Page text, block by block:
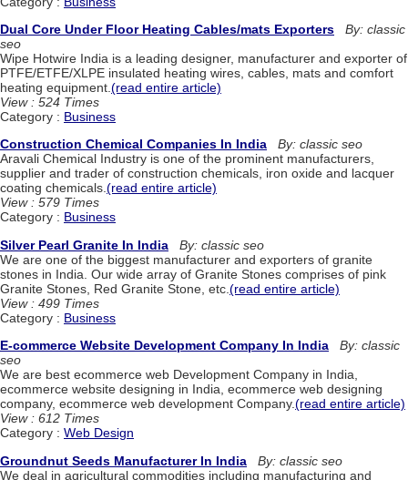
Dual Core Under Floor Heating Cables/mats Exporters
By: classic
seo
Wipe Hotwire India is a leading designer, manufacturer and exporter of
PTFE/ETFE/XLPE insulated heating wires, cables, mats and comfort
heating equipment. (read entire article)
View : 524 Times
Category : Business
Construction Chemical Companies In India
By: classic seo
Aravali Chemical Industry is one of the prominent manufacturers,
supplier and trader of construction chemicals, iron oxide and lacquer
coating chemicals.(read entire article)
View : 579 Times
Category : Business
Silver Pearl Granite In India
By: classic seo
We are one of the biggest manufacturer and exporters of granite
stones in India. Our wide array of Granite Stones comprises of pink
Granite Stones, Red Granite Stone, etc. (read entire article)
View : 499 Times
Category : Business
E-commerce Website Development Company In India
By: classic
seo
We are best ecommerce web Development Company in India,
ecommerce website designing in India, ecommerce web designing
company, ecommerce web development Company.(read entire article)
View : 612 Times
Category : Web Design
Groundnut Seeds Manufacturer In India
By: classic seo
We deal in agricultural commodities including manufacturing and